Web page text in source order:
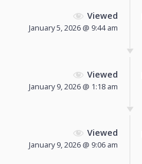
Viewed
January 5, 2026 @ 9:44 am
Viewed
January 9, 2026 @ 1:18 am
Viewed
January 9, 2026 @ 9:06 am